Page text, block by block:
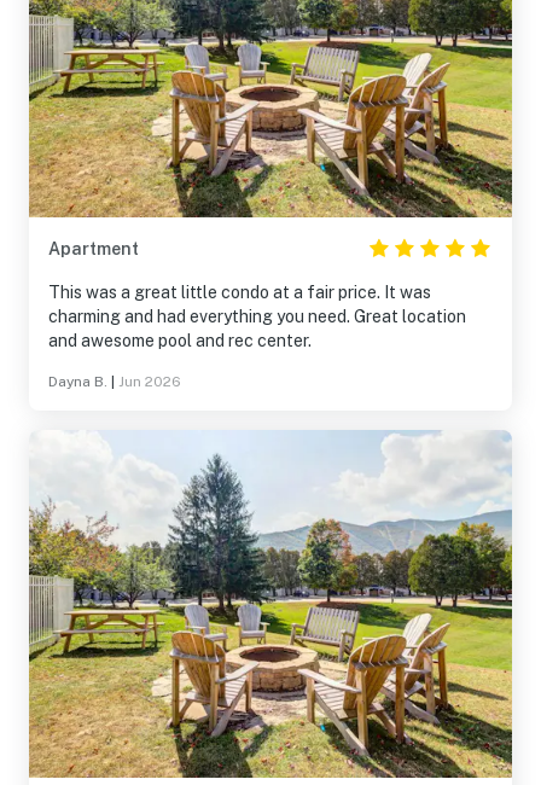
Apartment
This was a great little condo at a fair price. It was
charming and had everything you need. Great location
and awesome pool and rec center.
Dayna B. Jun 2026